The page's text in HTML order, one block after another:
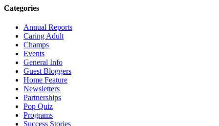
Categories
Annual Reports
Caring Adult
Champs
Events
General Info
Guest Bloggers
Home Feature
Newsletters
Partnerships
Pop Quiz
Programs
Success Stories